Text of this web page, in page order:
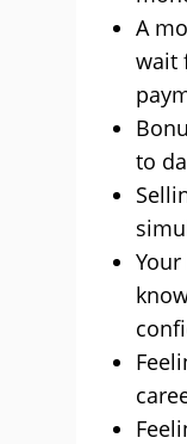
A
wait
to